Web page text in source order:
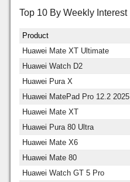
Top 10 By Weekly Interest
Product
Huawei Mate XT Ultimate
Huawei Watch D2
Huawei Pura X
Huawei MatePad Pro 12.2 2025
Huawei Mate XT
Huawei Pura 80 Ultra
Huawei Mate X6
Huawei Mate 80
Huawei Watch GT 5 Pro